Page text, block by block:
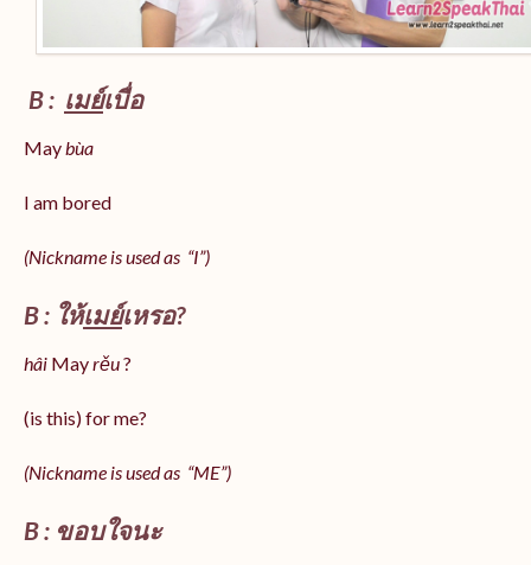
B : เมย์เบื่อ
Maybùa
I am bored
(Nickname is used as “I”)
B : ให้เมย์เหรอ?
hâi Mayrěu?
(is this) for me?
(Nickname is used as “ME”)
B : ขอบใจนะ